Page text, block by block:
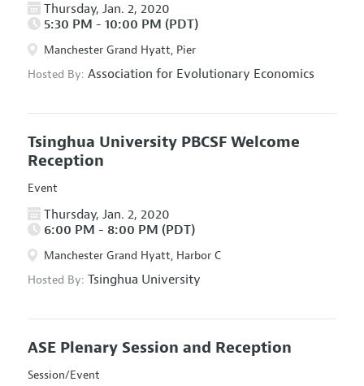
Thursday, Jan. 2, 2020
5:30 PM - 10:00 PM (PDT)
Manchester Grand Hyatt, Pier
Hosted By: Association for Evolutionary Economics
Tsinghua University PBCSF Welcome
Reception
Event
Thursday, Jan. 2, 2020
6:00 PM - 8:00 PM (PDT)
Manchester Grand Hyatt, Harbor C
Hosted By: Tsinghua University
ASE Plenary Session and Reception
Session/Event